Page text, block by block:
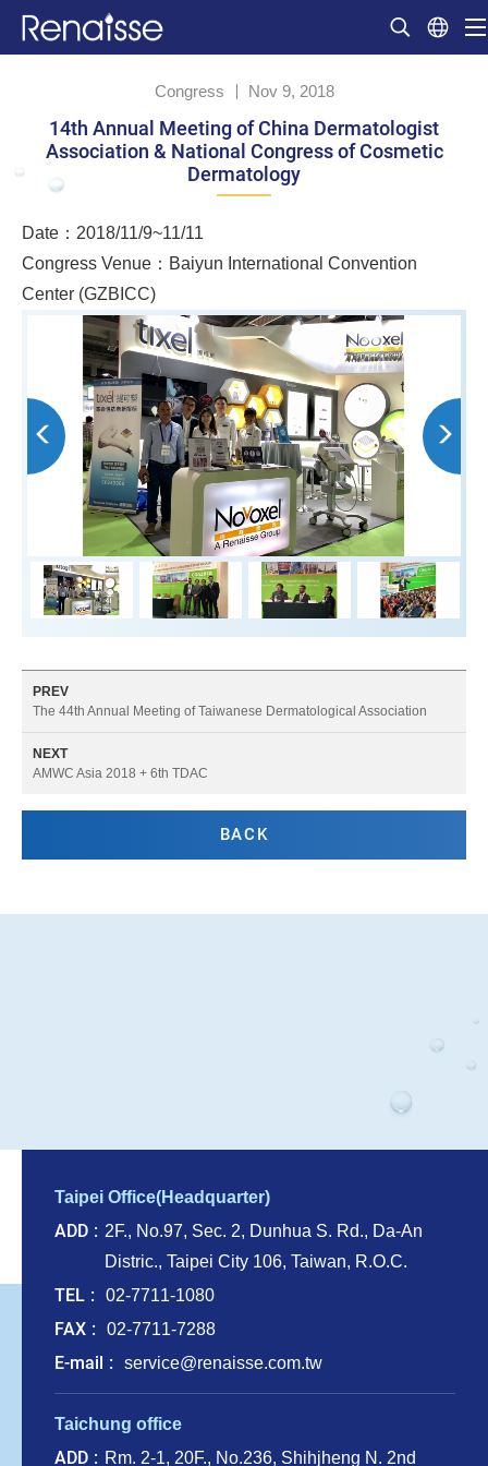
Congress Nov 9, 2018
14th Annual Meeting of China Dermatologist
Association & National Congress of Cosmetic
Dermatology
Date：2018/11/9~11/11
Congress Venue：Baiyun International Convention
Center (GZBICC)
PREV
The 44th Annual Meeting of Taiwanese Dermatological Association
NEXT
AMWC Asia 2018 + 6th TDAC
BACK
Taipei Office(Headquarter)
ADD
2F., No.97, Sec. 2, Dunhua S. Rd., Da-An
Distric., Taipei City 106, Taiwan, R.O.C.
TEL 02-7711-1080
FAX 02-7711-7288
E-mail service@renaisse.com.tw
Taichung office
ADD Rm. 2-1, 20F., No.236, Shihjheng N. 2nd